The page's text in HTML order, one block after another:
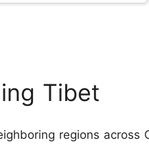
Tibet
regions